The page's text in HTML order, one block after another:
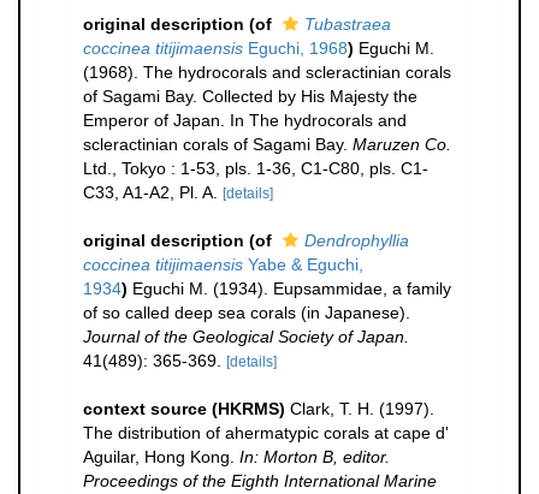
original description (of
Tubastraea
coccinea titijimaensis Eguchi, 1968) Eguchi M.
(1968). The hydrocorals and scleractinian corals
of Sagami Bay. Collected by His Majesty the
Emperor of Japan. In The hydrocorals and
scleractinian corals of Sagami Bay. Maruzen Co.
Ltd., Tokyo : 1-53, pls. 1-36, C1-C80, pls. C1-
C33, A1-A2, Pl. A.
[details]
original description (of
Dendrophyllia
coccinea titijimaensis Yabe & Eguchi,
1934) Eguchi M. (1934). Eupsammidae, a family
of so called deep sea corals (in Japanese).
Journal of the Geological Society of Japan.
41(489): 365-369.
[details]
context source (HKRMS) Clark, T. H. (1997).
The distribution of ahermatypic corals at cape d'
Aguilar, Hong Kong. In: Morton B, editor.
Proceedings of the Eighth International Marine